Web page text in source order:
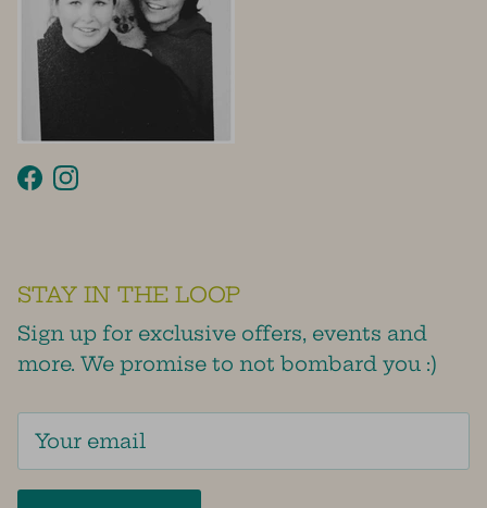
Facebook
Instagram
STAY IN THE LOOP
Sign up for exclusive offers, events and
more. We promise to not bombard you :)